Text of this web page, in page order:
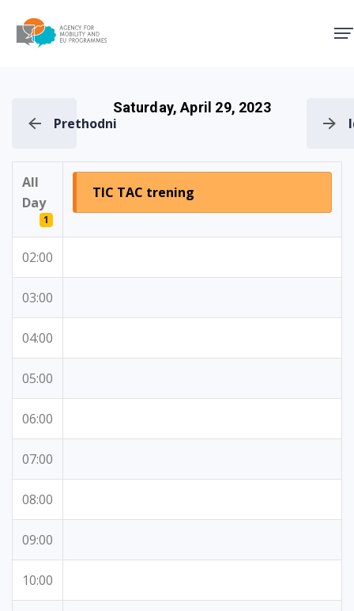
Prethodni
Saturday, April 29, 2023
All
Day
1
TIC TAC trening
02:00
03:00
04:00
05:00
06:00
07:00
08:00
09:00
10:00